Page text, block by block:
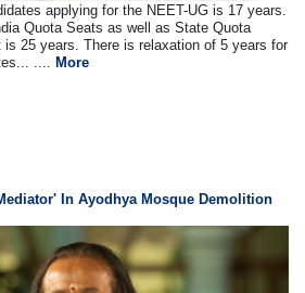
applying for the NEET-UG is 17 years.
Quota Seats as well as State Quota
25 years. There is relaxation of 5 years for
....
More
In Ayodhya Mosque Demolition